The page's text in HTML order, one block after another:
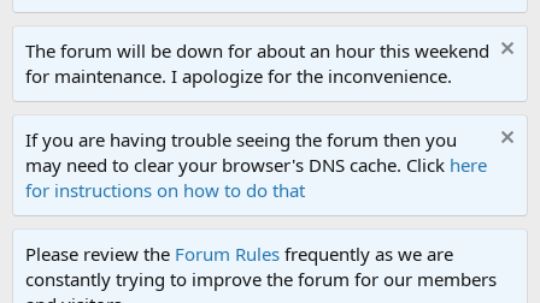
The forum will be down for about an hour this weekend
for maintenance. I apologize for the inconvenience.
If you are having trouble seeing the forum then you
may need to clear your browser's DNS cache. Click here
for instructions on how to do that
Please review the Forum Rules frequently as we are
constantly trying to improve the forum for our members